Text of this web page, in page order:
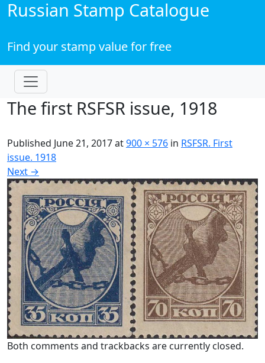
Russian Stamp Catalogue
Find your stamp value for free
The first RSFSR issue, 1918
Published June 21, 2017at900 × 576 in RSFSR. First
issue. 1918
Next →
Both comments and trackbacks are currently closed.